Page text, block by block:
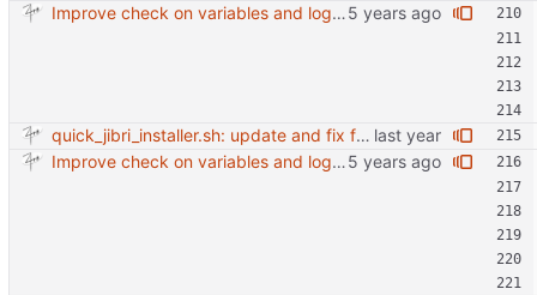
Improve check on variables and logic Change indenting
quick_jibri_installer.sh: update and fix for newer release (2025) (#118) - Add support for Trisquel 12 and Ubuntu 24.04 - Migrates from RSA to ED25519 # Warning: This breaks compatibility with previos versions. - Fix sync permissions - Update copyright year Reviewed-on: https://forge.switnet.net/switnet/quick-jibri-installer/pulls/118 Co-authored-by: Ark74 <ark@switnet.org> Co-committed-by: Ark74 <ark@switnet.org>
Improve check on variables and logic Change indenting